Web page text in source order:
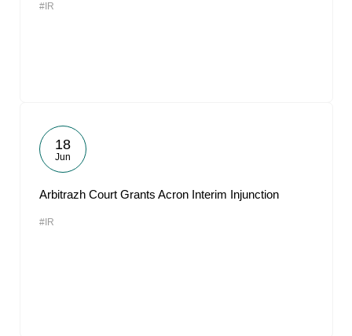
#IR
18
Jun
Arbitrazh Court Grants Acron Interim Injunction
#IR